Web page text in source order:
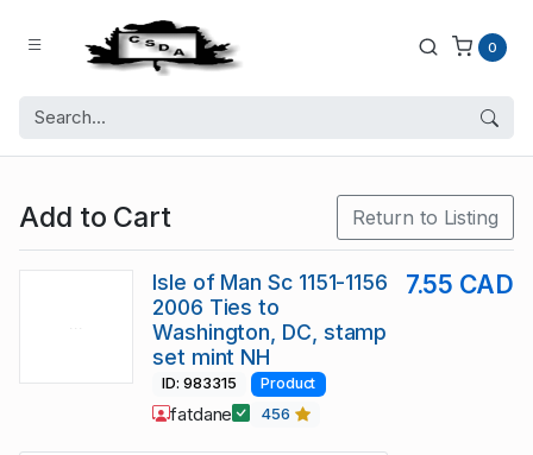
0
Add to Cart Return to Listing
Isle of Man Sc 1151-1156
2006 Ties to
Washington, DC, stamp
set mint NH
7.55 CAD
ID: 983315 Product
fatdane 456